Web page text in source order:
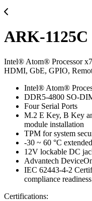
ARK-1125C
Intel® Atom® Processor
HDMI, GbE, GPIO,
Intel® Atom®
DDR5-4800 SO-
Four Serial Ports
M.2 E Key, B Key
module installation
TPM for system
-30 ~ 60 °C
12V lockable DC
Advantech
IEC 62443-4-2
compliance
Certifications: